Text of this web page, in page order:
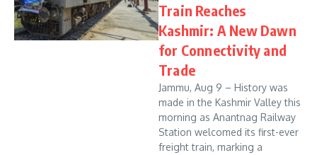
Train Reaches
Kashmir: A New Dawn
for Connectivity and
Trade
Jammu, Aug 9 – History was
made in the Kashmir Valley this
morning as Anantnag Railway
Station welcomed its first-ever
freight train, marking a